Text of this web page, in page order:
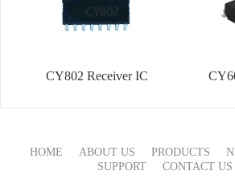
CY802 Receiver IC
HOME ABOUT US PRODUCTS
SUPPORT
CONTACT US